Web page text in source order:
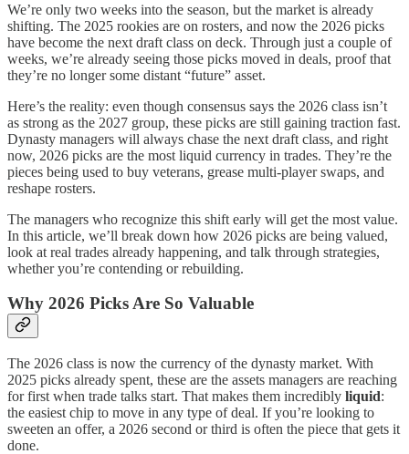
We’re only two weeks into the season, but the market is already
shifting. The 2025 rookies are on rosters, and now the 2026 picks
have become the next draft class on deck. Through just a couple of
weeks, we’re already seeing those picks moved in deals, proof that
they’re no longer some distant “future” asset.
Here’s the reality: even though consensus says the 2026 class isn’t
as strong as the 2027 group, these picks are still gaining traction fast.
Dynasty managers will always chase the next draft class, and right
now, 2026 picks are the most liquid currency in trades. They’re the
pieces being used to buy veterans, grease multi-player swaps, and
reshape rosters.
The managers who recognize this shift early will get the most value.
In this article, we’ll break down how 2026 picks are being valued,
look at real trades already happening, and talk through strategies,
whether you’re contending or rebuilding.
Why 2026 Picks Are So Valuable
The 2026 class is now the currency of the dynasty market. With
2025 picks already spent, these are the assets managers are reaching
for first when trade talks start. That makes them incredibly liquid:
the easiest chip to move in any type of deal. If you’re looking to
sweeten an offer, a 2026 second or third is often the piece that gets it
done.